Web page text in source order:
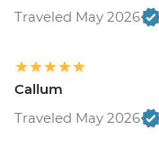
Traveled May 2026
Callum
Traveled May 2026